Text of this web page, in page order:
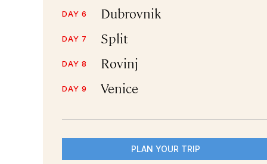
DAY 6 Dubrovnik
DAY 7 Split
DAY 8 Rovinj
DAY 9 Venice
PLAN YOUR TRIP